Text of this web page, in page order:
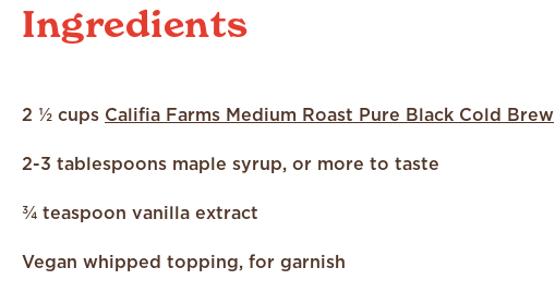
Ingredients
2 ½ cups Califia Farms Medium Roast Pure Black Cold Brew
2-3 tablespoons maple syrup, or more to taste
¾ teaspoon vanilla extract
Vegan whipped topping, for garnish